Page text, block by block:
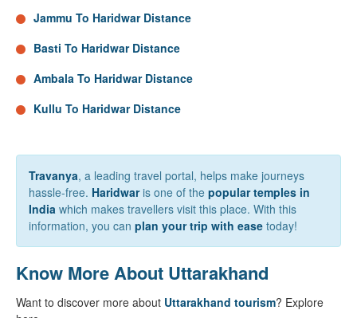
Jammu To Haridwar Distance
Basti To Haridwar Distance
Ambala To Haridwar Distance
Kullu To Haridwar Distance
Travanya, a leading travel portal, helps make journeys
hassle-free. Haridwaris one of the popular temples in
India which makes travellers visit this place. With this
information, you can plan your trip with ease today!
Know More About Uttarakhand
Want to discover more about Uttarakhand tourism? Explore